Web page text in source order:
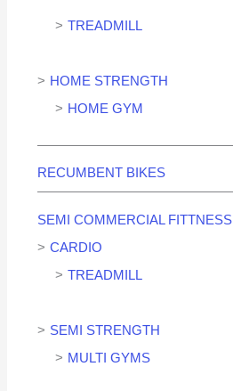
TREADMILL
HOME STRENGTH
HOME GYM
RECUMBENT BIKES
SEMI COMMERCIAL FITTNESS
CARDIO
TREADMILL
SEMI STRENGTH
MULTI GYMS